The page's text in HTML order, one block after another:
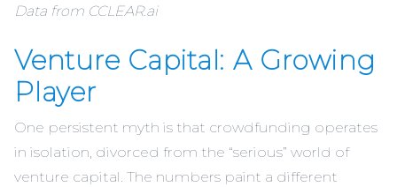
Data from CCLEAR.ai
Venture Capital: A Growing
Player
One persistent myth is that crowdfunding operates
in isolation, divorced from the “serious” world of
venture capital. The numbers paint a different